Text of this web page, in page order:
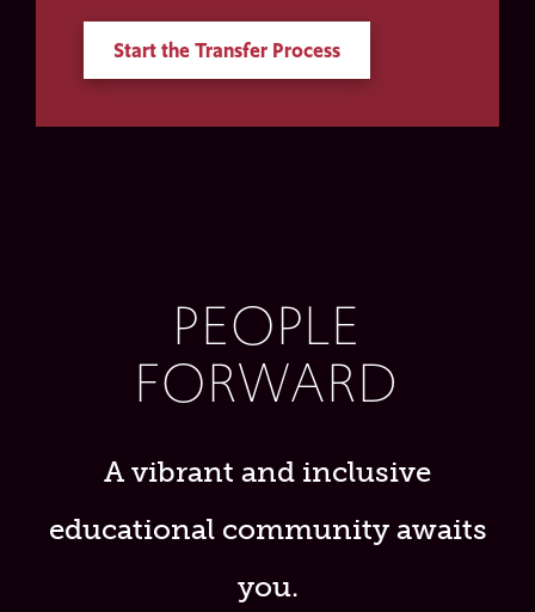
Start the Transfer Process
PEOPLE
FORWARD
A vibrant and inclusive
educational community awaits
you.